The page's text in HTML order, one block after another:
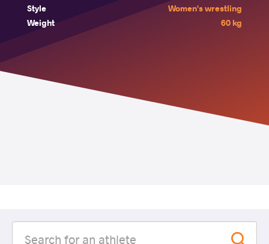
Style
Women's wrestling
Weight
60 kg